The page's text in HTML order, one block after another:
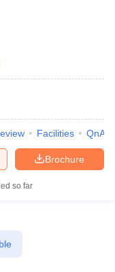
Facilities QnA
Brochure
so far